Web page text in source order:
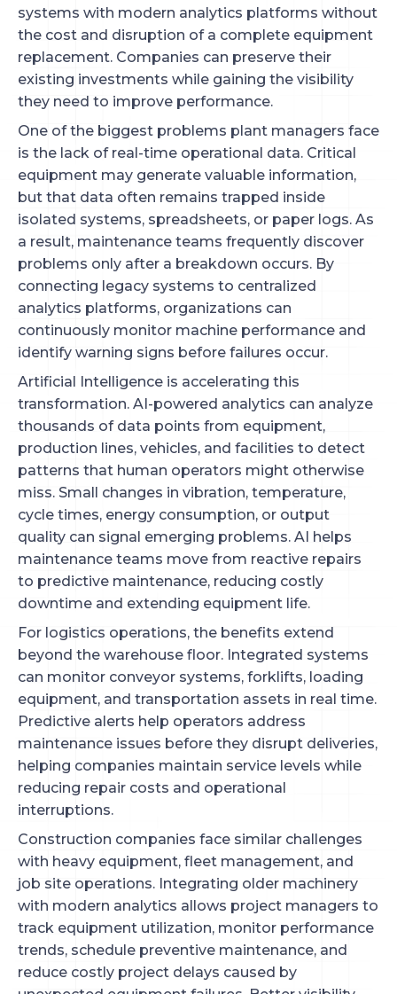
systems with modern analytics platforms without
the cost and disruption of a complete equipment
replacement. Companies can preserve their
existing investments while gaining the visibility
they need to improve performance.
One of the biggest problems plant managers face
is the lack of real-time operational data. Critical
equipment may generate valuable information,
but that data often remains trapped inside
isolated systems, spreadsheets, or paper logs. As
a result, maintenance teams frequently discover
problems only after a breakdown occurs. By
connecting legacy systems to centralized
analytics platforms, organizations can
continuously monitor machine performance and
identify warning signs before failures occur.
Artificial Intelligence is accelerating this
transformation. AI-powered analytics can analyze
thousands of data points from equipment,
production lines, vehicles, and facilities to detect
patterns that human operators might otherwise
miss. Small changes in vibration, temperature,
cycle times, energy consumption, or output
quality can signal emerging problems. AI helps
maintenance teams move from reactive repairs
to predictive maintenance, reducing costly
downtime and extending equipment life.
For logistics operations, the benefits extend
beyond the warehouse floor. Integrated systems
can monitor conveyor systems, forklifts, loading
equipment, and transportation assets in real time.
Predictive alerts help operators address
maintenance issues before they disrupt deliveries,
helping companies maintain service levels while
reducing repair costs and operational
interruptions.
Construction companies face similar challenges
with heavy equipment, fleet management, and
job site operations. Integrating older machinery
with modern analytics allows project managers to
track equipment utilization, monitor performance
trends, schedule preventive maintenance, and
reduce costly project delays caused by